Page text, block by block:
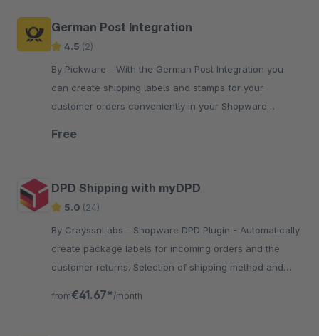
German Post Integration
4.5 (2)
By Pickware - With the German Post Integration you
can create shipping labels and stamps for your
customer orders conveniently in your Shopware
Free
DPD Shipping with myDPD
5.0 (24)
By CrayssnLabs - Shopware DPD Plugin - Automatically
create package labels for incoming orders and the
customer returns. Selection of shipping method and
from€41.67* /month